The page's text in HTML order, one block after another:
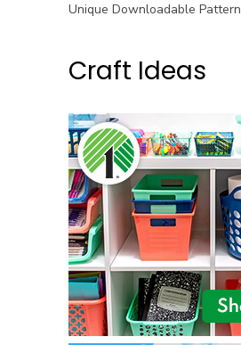
Unique Downloadable Pattern
Craft Ideas